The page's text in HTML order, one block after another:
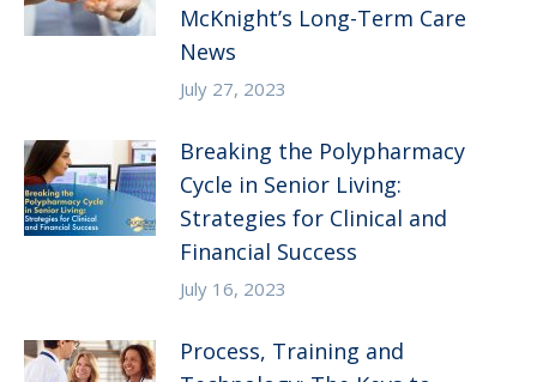
McKnight’s Long-Term Care
News
July 27, 2023
Breaking the Polypharmacy
Cycle in Senior Living:
Strategies for Clinical and
Financial Success
July 16, 2023
Process, Training and